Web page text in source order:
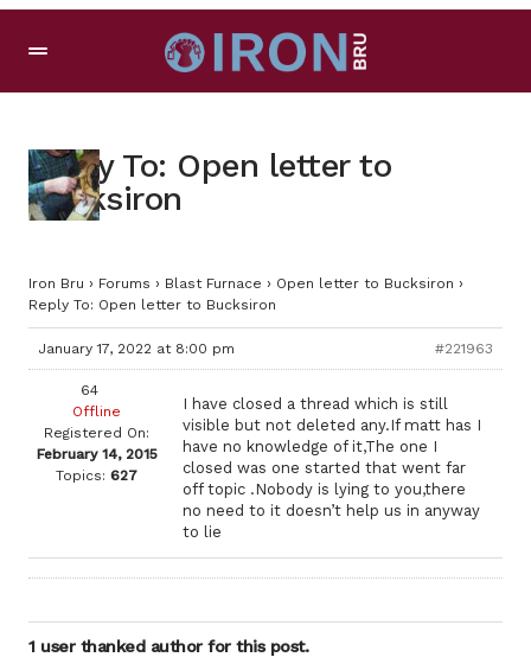
Reply To: Open letter to
Bucksiron
Iron Bru › Forums › Blast Furnace › Open letter to Bucksiron ›
Reply To: Open letter to Bucksiron
January 17, 2022 at 8:00 pm #221963
64
Offline
Registered On:
February 14, 2015
Topics: 627
I have closed a thread which is still
visible but not deleted any.If matt has I
have no knowledge of it,The one I
closed was one started that went far
off topic .Nobody is lying to you,there
no need to it doesn’t help us in anyway
to lie
1 user thanked author for this post.